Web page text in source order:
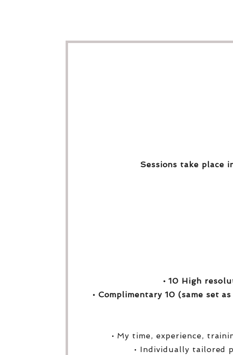
Sessions take place
• 10 High
• Complimentary 10 (same set
• My time, experience,
• Individually tailored